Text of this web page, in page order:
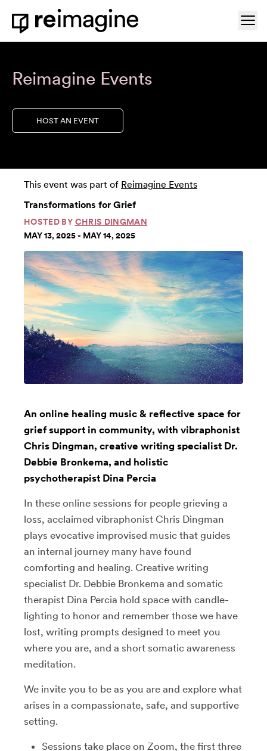
Skip to content
Home
Reimagine Events
HOST AN EVENT
This event was part of Reimagine Events
Transformations for Grief
HOSTED BY CHRIS DINGMAN
MAY 13, 2025 - MAY 14, 2025
An online healing music & reflective space for
grief support in community, with vibraphonist
Chris Dingman, creative writing specialist Dr.
Debbie Bronkema, and holistic
psychotherapist Dina Percia
In these online sessions for people grieving a
loss, acclaimed vibraphonist Chris Dingman
plays evocative improvised music that guides
an internal journey many have found
comforting and healing. Creative writing
specialist Dr. Debbie Bronkema and somatic
therapist Dina Percia hold space with candle-
lighting to honor and remember those we have
lost, writing prompts designed to meet you
where you are, and a short somatic awareness
meditation.
We invite you to be as you are and explore what
arises in a compassionate, safe, and supportive
setting.
Sessions take place on Zoom, the first three